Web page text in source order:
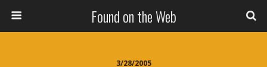
Found on the Web
3/28/2005